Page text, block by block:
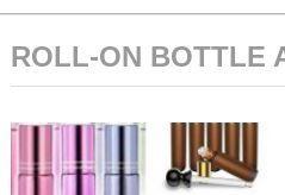
ROLL-ON BOTTLE